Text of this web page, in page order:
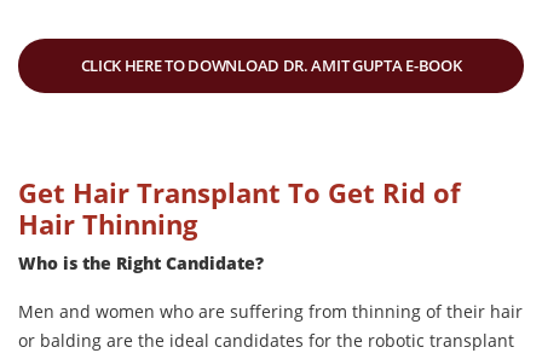
CLICK HERE TO DOWNLOAD DR. AMIT GUPTA E-BOOK
Get Hair Transplant To Get Rid of
Hair Thinning
Who is the Right Candidate?
Men and women who are suffering from thinning of their hair
or balding are the ideal candidates for the robotic transplant